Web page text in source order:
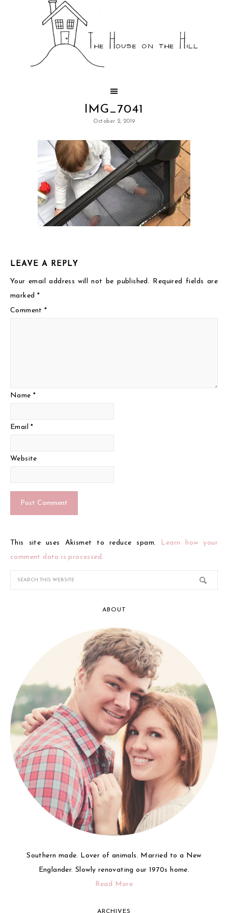
IMG_7041
October 2, 2019
LEAVE A REPLY
Your email address will not be published. Required fields are
marked *
Comment*
Name *
Email*
Website
This site uses Akismet to reduce spam.
Learn how your
comment data is processed.
ABOUT
Southern made. Lover of animals. Married to a New
Englander. Slowly renovating our 1970s home.
Read More
ARCHIVES